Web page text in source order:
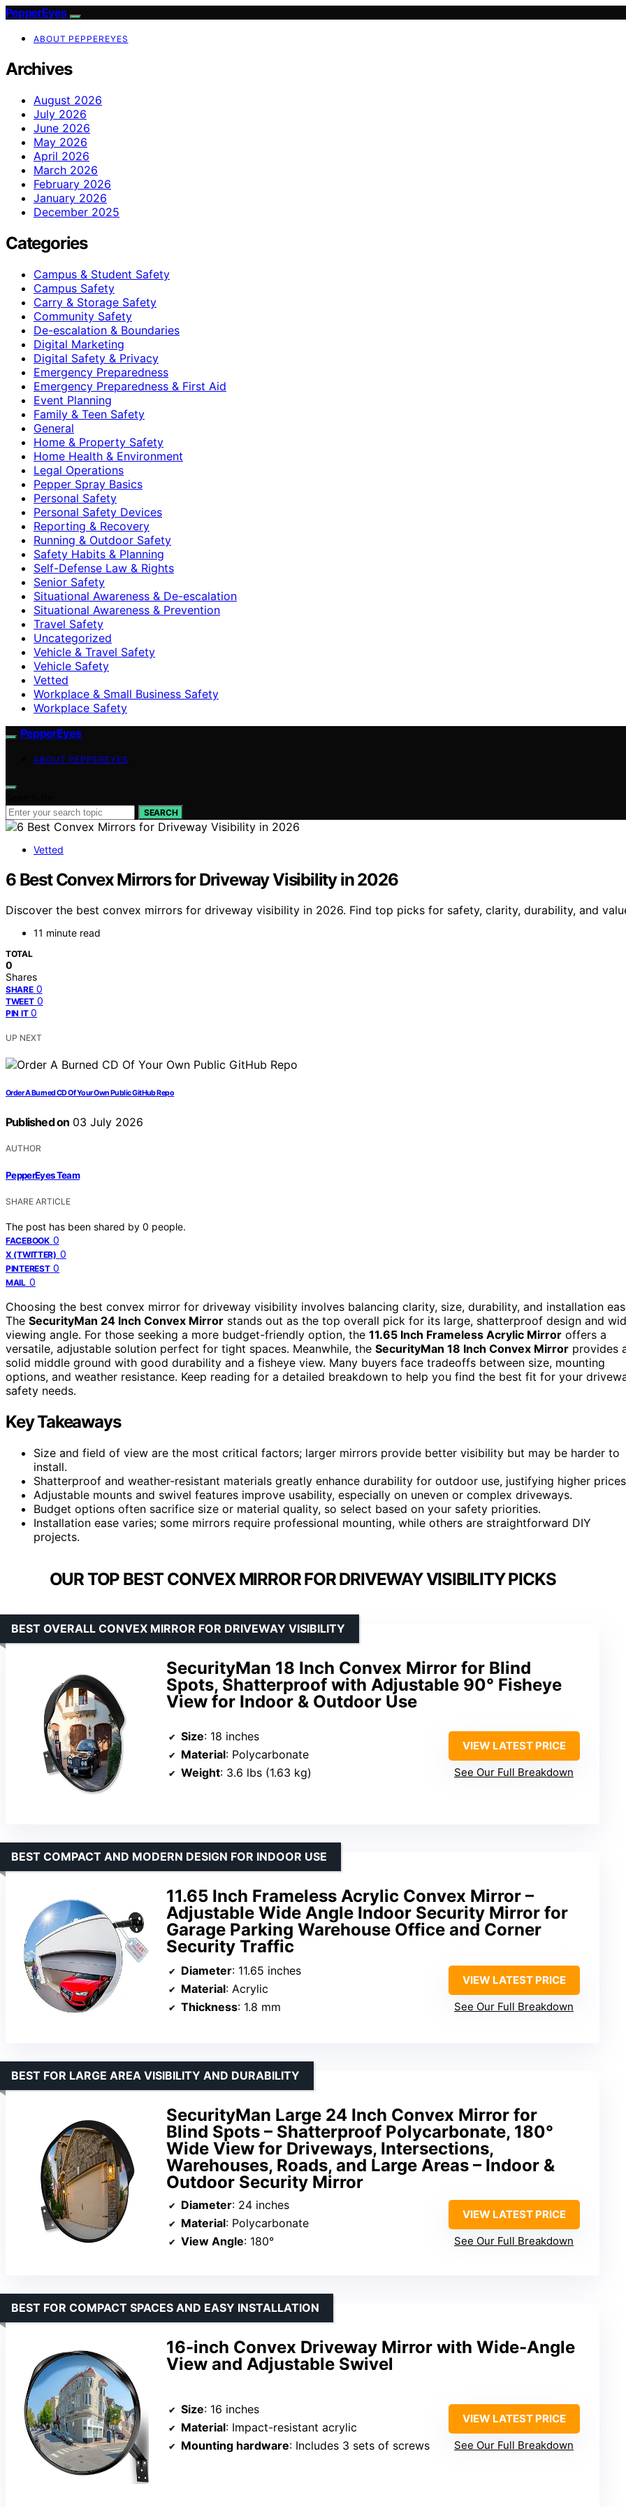
PepperEyes
ABOUT PEPPEREYES
Archives
August 2026
July 2026
June 2026
May 2026
April 2026
March 2026
February 2026
January 2026
December 2025
Categories
Campus & Student Safety
Campus Safety
Carry & Storage Safety
Community Safety
De-escalation & Boundaries
Digital Marketing
Digital Safety & Privacy
Emergency Preparedness
Emergency Preparedness & First Aid
Event Planning
Family & Teen Safety
General
Home & Property Safety
Home Health & Environment
Legal Operations
Pepper Spray Basics
Personal Safety
Personal Safety Devices
Reporting & Recovery
Running & Outdoor Safety
Safety Habits & Planning
Self-Defense Law & Rights
Senior Safety
Situational Awareness & De-escalation
Situational Awareness & Prevention
Travel Safety
Uncategorized
Vehicle & Travel Safety
Vehicle Safety
Vetted
Workplace & Small Business Safety
Workplace Safety
PepperEyes
ABOUT PEPPEREYES
SEARCH
Vetted
6 Best Convex Mirrors for Driveway Visibility in 2026
Discover the best convex mirrors for driveway visibility in 2026. Find top picks for safety, clarity, durability, and
11 minute read
TOTAL
0
Shares
SHARE 0
TWEET 0
PIN IT 0
UP NEXT
Order A Burned CD Of Your Own Public GitHub Repo
Published on 03 July 2026
AUTHOR
PepperEyes Team
SHARE ARTICLE
The post has been shared by 0 people.
FACEBOOK 0
X (TWITTER) 0
PINTEREST 0
MAIL 0
Choosing the best convex mirror for driveway visibility involves balancing clarity, size, durability, and installation
The SecurityMan 24 Inch Convex Mirror stands out as the top overall pick for its large, shatterproof design and
viewing angle. For those seeking a more budget-friendly option, the 11.65 Inch Frameless Acrylic Mirror offers a
versatile, adjustable solution perfect for tight spaces. Meanwhile, the SecurityMan 18 Inch Convex Mirror provides
solid middle ground with good durability and a fisheye view. Many buyers face tradeoffs between size, mounting
options, and weather resistance. Keep reading for a detailed breakdown to help you find the best fit for your
safety needs.
Key Takeaways
Size and field of view are the most critical factors; larger mirrors provide better visibility but may be harder to
install.
Shatterproof and weather-resistant materials greatly enhance durability for outdoor use, justifying higher
Adjustable mounts and swivel features improve usability, especially on uneven or complex driveways.
Budget options often sacrifice size or material quality, so select based on your safety priorities.
Installation ease varies; some mirrors require professional mounting, while others are straightforward DIY
projects.
OUR TOP BEST CONVEX MIRROR FOR DRIVEWAY VISIBILITY PICKS
SecurityMan 18 Inch Convex Mirror for Blind
Spots, Shatterproof with Adjustable 90° Fisheye
View for Indoor & Outdoor Use
BEST OVERALL CONVEX MIRROR FOR DRIVEWAY VISIBILITY
Size: 18 inches
Material: Polycarbonate
Weight: 3.6 lbs (1.63 kg)
VIEW LATEST PRICE
See Our Full Breakdown
11.65 Inch Frameless Acrylic Convex Mirror –
Adjustable Wide Angle Indoor Security Mirror for
Garage Parking Warehouse Office and Corner
Security Traffic
BEST COMPACT AND MODERN DESIGN FOR INDOOR USE
Diameter: 11.65 inches
Material: Acrylic
Thickness: 1.8 mm
VIEW LATEST PRICE
See Our Full Breakdown
SecurityMan Large 24 Inch Convex Mirror for
Blind Spots – Shatterproof Polycarbonate, 180°
Wide View for Driveways, Intersections,
Warehouses, Roads, and Large Areas – Indoor &
Outdoor Security Mirror
BEST FOR LARGE AREA VISIBILITY AND DURABILITY
Diameter: 24 inches
Material: Polycarbonate
View Angle: 180°
VIEW LATEST PRICE
See Our Full Breakdown
16-inch Convex Driveway Mirror with Wide-Angle
View and Adjustable Swivel
BEST FOR COMPACT SPACES AND EASY INSTALLATION
Size: 16 inches
Material: Impact-resistant acrylic
Mounting hardware: Includes 3 sets of screws
VIEW LATEST PRICE
See Our Full Breakdown